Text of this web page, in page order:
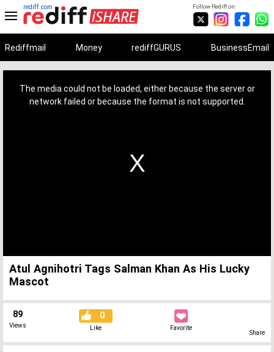
Follow Rediff on:
rediff.com
Rediffmail Money rediffGURUS BusinessEmail
The media could not be loaded, either because the server or
network failed or because the format is not supported.
Atul Agnihotri Tags Salman Khan As His Lucky
Mascot
89
Views
0
Like Favorite
Share